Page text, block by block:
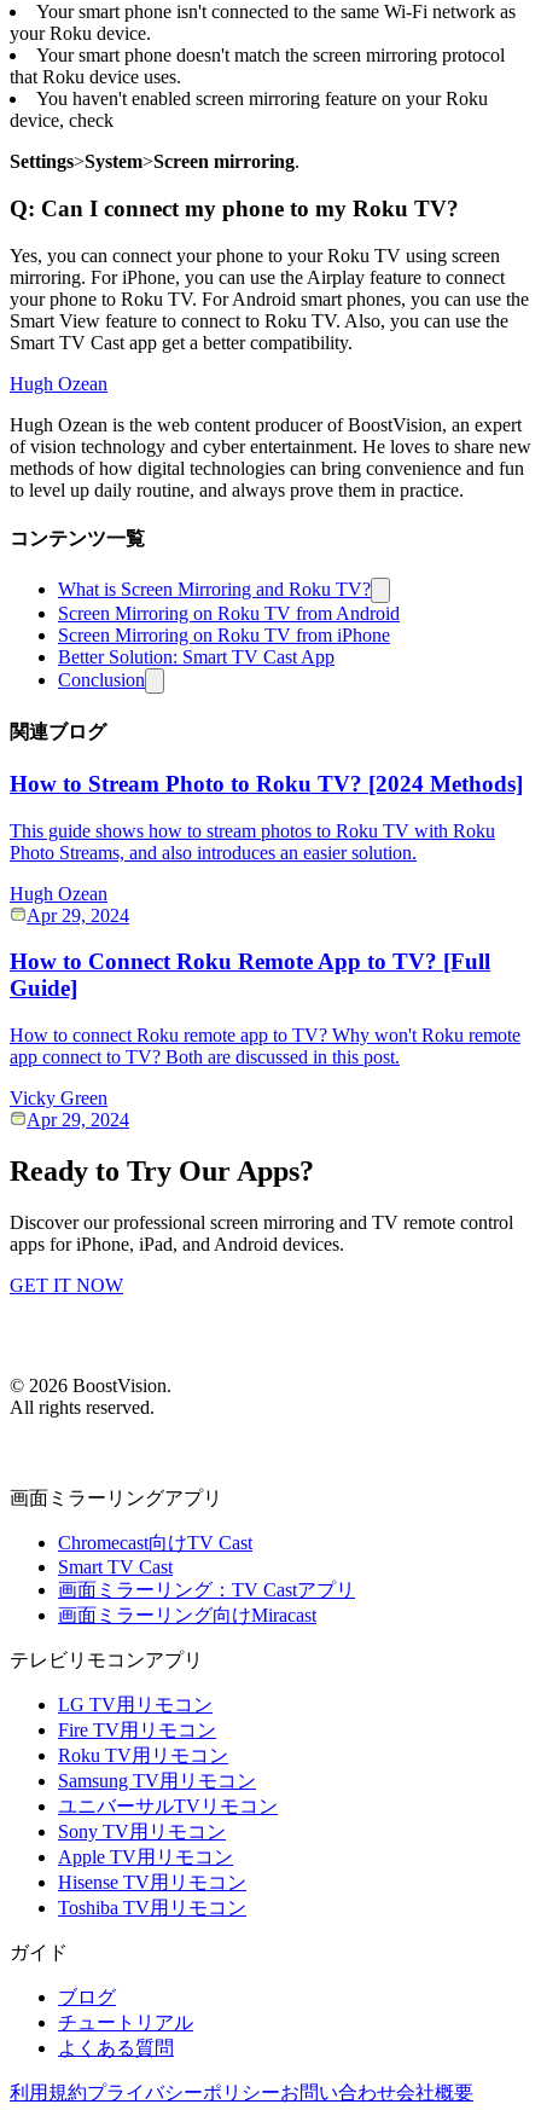
Your smart phone isn't connected to the same Wi-Fi network as
your Roku device.
Your smart phone doesn't match the screen mirroring protocol
that Roku device uses.
You haven't enabled screen mirroring feature on your Roku
device, check
Settings>System>Screen mirroring.
Q: Can I connect my phone to my Roku TV?
Yes, you can connect your phone to your Roku TV using screen
mirroring. For iPhone, you can use the Airplay feature to connect
your phone to Roku TV. For Android smart phones, you can use the
Smart View feature to connect to Roku TV. Also, you can use the
Smart TV Cast app get a better compatibility.
Hugh Ozean
Hugh Ozean is the web content producer of BoostVision, an expert
of vision technology and cyber entertainment. He loves to share new
methods of how digital technologies can bring convenience and fun
to level up daily routine, and always prove them in practice.
コンテンツ一覧
What is Screen Mirroring and Roku TV?
Screen Mirroring on Roku TV from Android
Screen Mirroring on Roku TV from iPhone
Better Solution: Smart TV Cast App
Conclusion
関連ブログ
How to Stream Photo to Roku TV? [2024 Methods]
This guide shows how to stream photos to Roku TV with Roku
Photo Streams, and also introduces an easier solution.
Hugh Ozean
Apr 29, 2024
How to Connect Roku Remote App to TV? [Full
Guide]
How to connect Roku remote app to TV? Why won't Roku remote
app connect to TV? Both are discussed in this post.
Vicky Green
Apr 29, 2024
Ready to Try Our Apps?
Discover our professional screen mirroring and TV remote control
apps for iPhone, iPad, and Android devices.
GET IT NOW
© 2026 BoostVision.
All rights reserved.
画面ミラーリングアプリ
Chromecast向けTV Cast
Smart TV Cast
画面ミラーリング：TV Castアプリ
画面ミラーリング向けMiracast
テレビリモコンアプリ
LG TV用リモコン
Fire TV用リモコン
Roku TV用リモコン
Samsung TV用リモコン
ユニバーサルTVリモコン
Sony TV用リモコン
Apple TV用リモコン
Hisense TV用リモコン
Toshiba TV用リモコン
ガイド
ブログ
チュートリアル
よくある質問
利用規約プライバシーポリシーお問い合わせ会社概要